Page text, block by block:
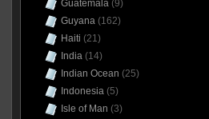
Guatemala(9)
Guyana(162)
Haiti (21)
India(14)
Indian Ocean (25)
Indonesia(5)
Isle of Man (3)